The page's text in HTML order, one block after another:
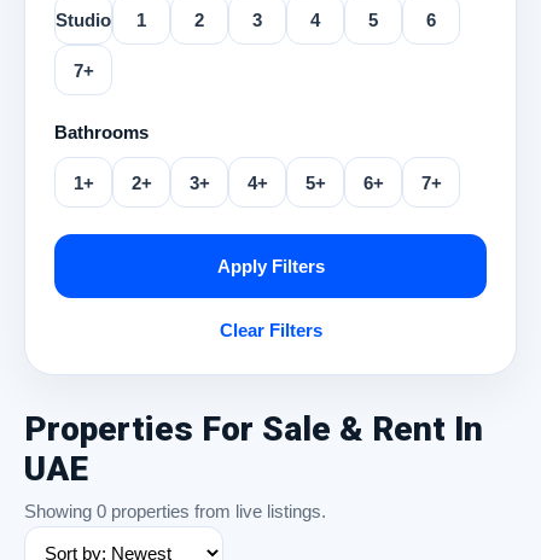
Studio 1 2 3 4 5 6
7+
Bathrooms
1+ 2+ 3+ 4+ 5+ 6+ 7+
Apply Filters
Clear Filters
Properties For Sale & Rent In
UAE
Showing 0 properties from live listings.